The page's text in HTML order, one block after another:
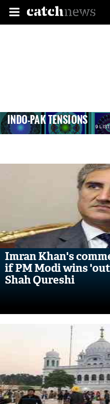
INDO-PAK TENSIONS 9
Imran Khan's
if PM Modi wins
Shah Qureshi